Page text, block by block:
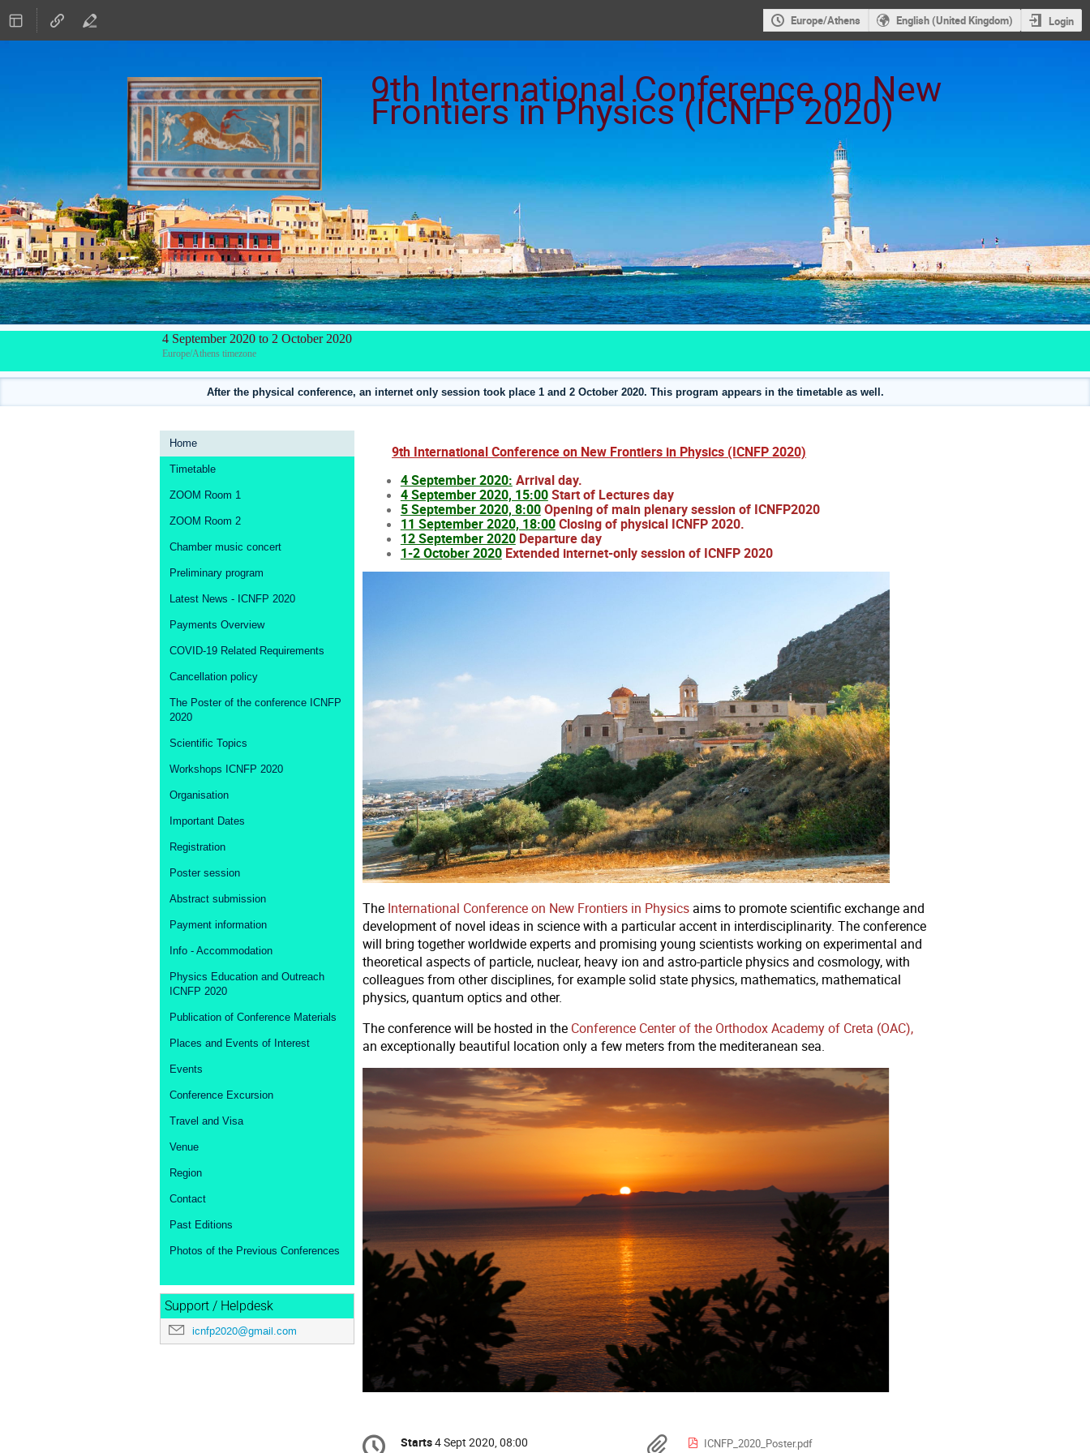
Europe/Athens English (United Kingdom) Login
9th International Conference on New
Frontiers in Physics (ICNFP 2020)
4 September 2020 to 2 October 2020
Europe/Athens timezone
After the physical conference, an internet only session took place 1 and 2 October 2020. This program appears in the timetable as well.
Event
menu
Home
Timetable
ZOOM Room 1
ZOOM Room 2
Chamber music concert
Preliminary program
Latest News - ICNFP 2020
Payments Overview
COVID-19 Related Requirements
Cancellation policy
The Poster of the conference ICNFP
2020
Scientific Topics
Workshops ICNFP 2020
Organisation
Important Dates
Registration
Poster session
Abstract submission
Payment information
Info - Accommodation
Physics Education and Outreach
ICNFP 2020
Publication of Conference Materials
Places and Events of Interest
Events
Conference Excursion
Travel and Visa
Venue
Region
Contact
Past Editions
Photos of the Previous Conferences
Support / Helpdesk
icnfp2020@gmail.com
9th International Conference on New Frontiers in Physics (ICNFP 2020)
4 September 2020: Arrival day.
4 September 2020, 15:00 Start of Lectures day
5 September 2020, 8:00 Opening of main plenary session of ICNFP2020
11 September 2020, 18:00 Closing of physical ICNFP 2020.
12 September 2020Departure day
1-2 October 2020Extended internet-only session of ICNFP 2020
The International Conference on New Frontiers in Physics aims to promote scientific exchange and
development of novel ideas in science with a particular accent in interdisciplinarity. The conference
will bring together worldwide experts and promising young scientists working on experimental and
theoretical aspects of particle, nuclear, heavy ion and astro-particle physics and cosmology, with
colleagues from other disciplines, for example solid state physics, mathematics, mathematical
physics, quantum optics and other.
The conference will be hosted in the Conference Center of the Orthodox Academy of Creta (OAC),
an exceptionally beautiful location only a few meters from the mediteranean sea.
Conference
Starts4 Sept 2020, 08:00
Materials
ICNFP_2020_Poster.pdf